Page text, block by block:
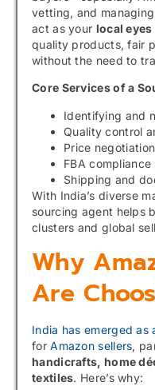
vetting, and
act as your local eyes
quality products, fair
without the need to
Core Services of a
Identifying and
Quality control
Price
FBA
Shipping and
With India’s diverse
sourcing agent helps
clusters and global
Why
Are
India has emerged as
forAmazon sellers,
handicrafts, home
textiles. Here’s why: